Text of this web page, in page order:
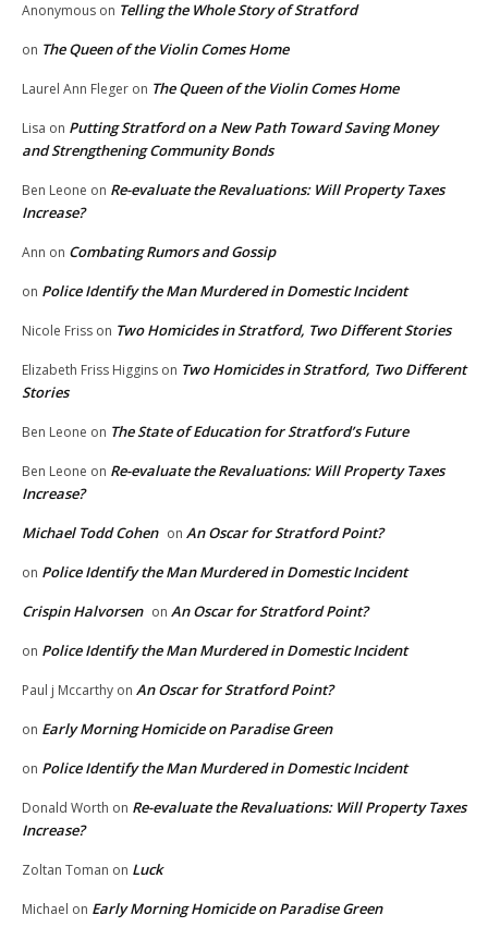
Anonymous on Telling the Whole Story of Stratford
on The Queen of the Violin Comes Home
Laurel Ann Fleger on The Queen of the Violin Comes Home
Lisa on Putting Stratford on a New Path Toward Saving Money
and Strengthening Community Bonds
Ben Leone on Re-evaluate the Revaluations: Will Property Taxes
Increase?
Ann on Combating Rumors and Gossip
on Police Identify the Man Murdered in Domestic Incident
Nicole Friss on Two Homicides in Stratford, Two Different Stories
Elizabeth Friss Higgins on Two Homicides in Stratford, Two Different
Stories
Ben Leone on The State of Education for Stratford’s Future
Ben Leone on Re-evaluate the Revaluations: Will Property Taxes
Increase?
Michael Todd Cohen on An Oscar for Stratford Point?
on Police Identify the Man Murdered in Domestic Incident
Crispin Halvorsen on An Oscar for Stratford Point?
on Police Identify the Man Murdered in Domestic Incident
Paul j Mccarthy on An Oscar for Stratford Point?
on Early Morning Homicide on Paradise Green
on Police Identify the Man Murdered in Domestic Incident
Donald Worth on Re-evaluate the Revaluations: Will Property Taxes
Increase?
Zoltan Toman on Luck
Michael on Early Morning Homicide on Paradise Green